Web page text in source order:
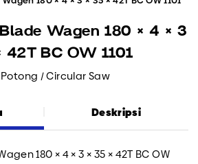
Wagen 180 × 4 × 3
42T BC OW 1101
/ Circular Saw
Deskripsi
180 × 4 × 3 × 35 × 42T BC OW